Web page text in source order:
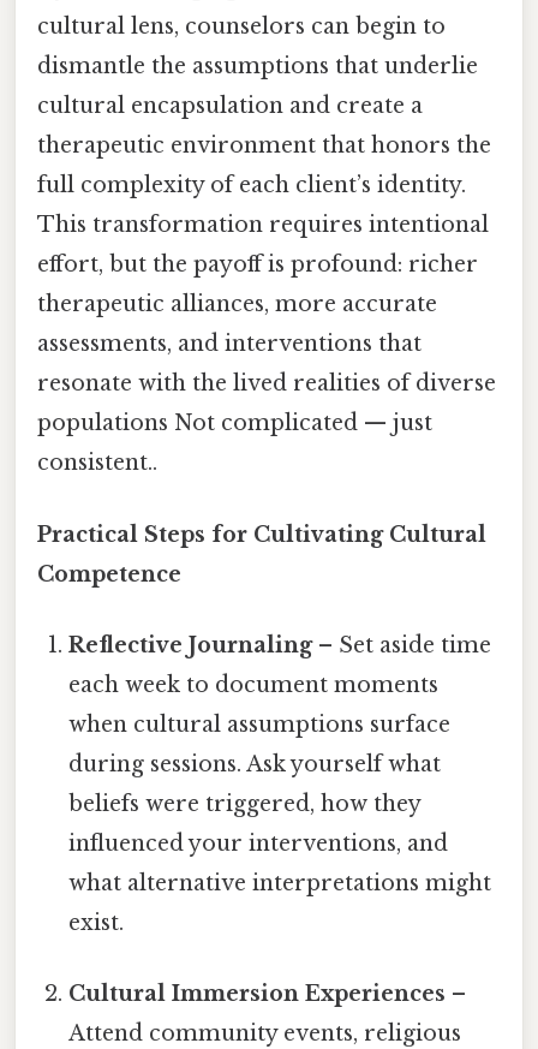
cultural lens, counselors can begin to
dismantle the assumptions that underlie
cultural encapsulation and create a
therapeutic environment that honors the
full complexity of each client’s identity.
This transformation requires intentional
effort, but the payoff is profound: richer
therapeutic alliances, more accurate
assessments, and interventions that
resonate with the lived realities of diverse
populations Not complicated — just
consistent..
Practical Steps for Cultivating Cultural
Competence
Reflective Journaling– Set aside time
each week to document moments
when cultural assumptions surface
during sessions. Ask yourself what
beliefs were triggered, how they
influenced your interventions, and
what alternative interpretations might
exist.
Cultural Immersion Experiences –
Attend community events, religious